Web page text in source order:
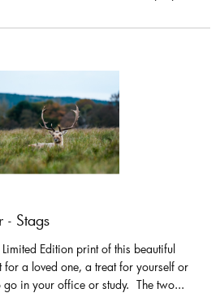
- Stags
Edition print of this beautiful
for a loved one, a treat for yourself or
go in your office or study. The two...